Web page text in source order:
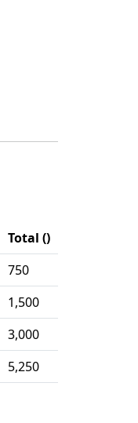
Total ()
750
1,500
3,000
5,250